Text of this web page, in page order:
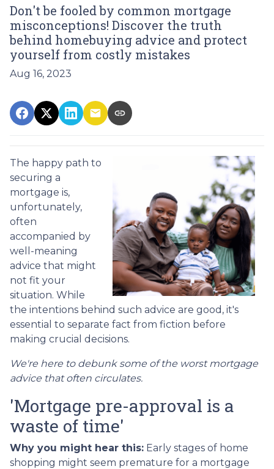
Don't be fooled by common mortgage
misconceptions! Discover the truth
behind homebuying advice and protect
yourself from costly mistakes
Aug 16, 2023
The happy path to
securing a
mortgage is,
unfortunately,
often
accompanied by
well-meaning
advice that might
not fit your
situation. While
the intentions behind such advice are good, it's
essential to separate fact from fiction before
making crucial decisions.
We're here to debunk some of the worst mortgage
advice that often circulates.
'Mortgage pre-approval is a
waste of time'
Why you might hear this: Early stages of home
shopping might seem premature for a mortgage